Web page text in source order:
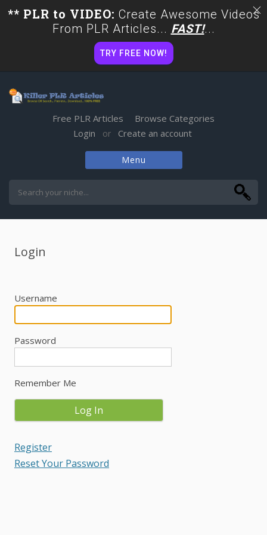
Free PLR Articles
Browse Categories
Login or Create an account
Menu
Login
Username
Password
Remember Me
Register
Reset Your Password
** PLR to VIDEO: Create Awesome Videos
From PLR Articles... FAST!...
TRY FREE NOW!